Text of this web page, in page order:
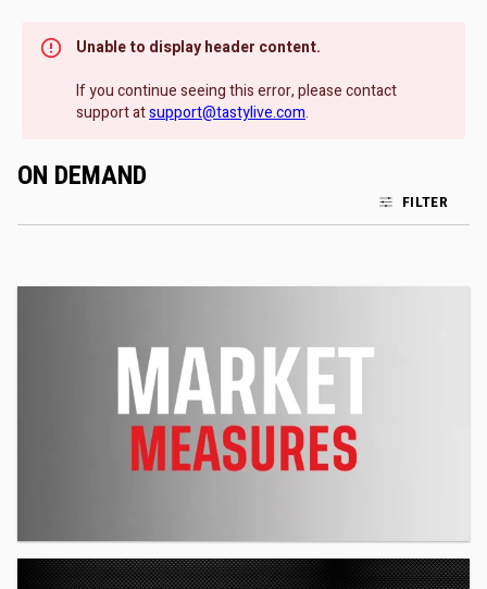
Unable to display header content.
If you continue seeing this error, please contact
support atsupport@tastylive.com.
ON DEMAND
FILTER